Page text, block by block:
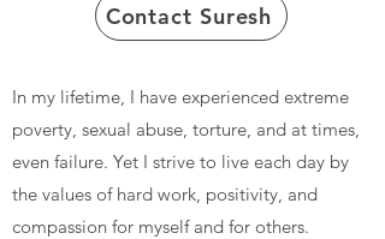
Contact Suresh
In my lifetime, I have experienced extreme
poverty, sexual abuse, torture, and at times,
even failure. Yet I strive to live each day by
the values of hard work, positivity, and
compassion for myself and for others.